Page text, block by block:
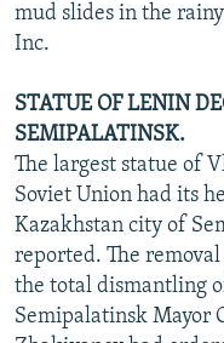
mud slides in the
Inc.
STATUE OF LENIN
SEMIPALATINSK.
The largest statue of
Soviet Union had its
Kazakhstan city of
reported. The
the total dismantling
Semipalatinsk Mayor